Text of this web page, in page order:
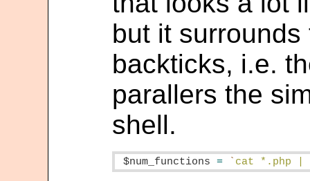
but it
backticks, i.e.
parallers the
shell.
$num_functions = ` cat *.php |